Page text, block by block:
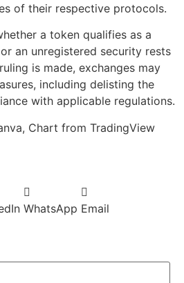
of their respective protocols.
a token qualifies as a
an unregistered security rests
is made, exchanges may
including delisting the
with applicable regulations.
Chart from TradingView
WhatsApp Email